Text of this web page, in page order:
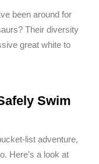
been around for
Their diversity
great white to
Swim
list adventure,
Here’s a look at